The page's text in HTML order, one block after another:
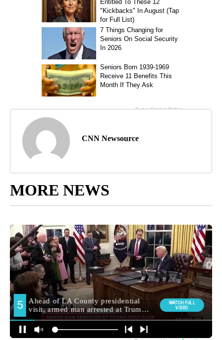
CNN Newsource
MORE NEWS